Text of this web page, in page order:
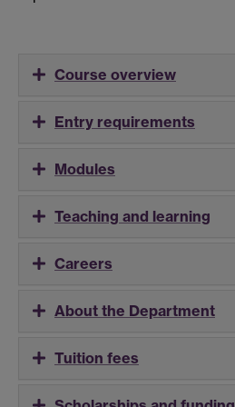
Course overview
Entry requirements
Modules
Teaching and learning
Careers
About the Department
Tuition fees